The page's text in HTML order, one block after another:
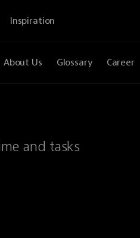
Inspiration
About Us Glossary Career
and tasks